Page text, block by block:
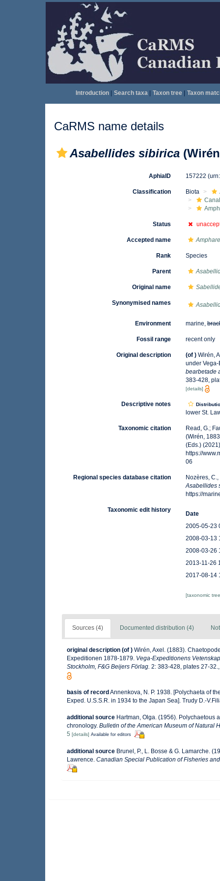
Introduction| Search taxa| Taxon tree| Taxon
CaRMS name details
Asabellides sibirica
AphiaID 157222
Classification Biota
Status
Accepted name
Rank Species
Parent
Original name
Synonymised names
Environment marine,
Fossil range recent only
Original description (of ) Wirén,
under
bearbetade
383-428,
[details]
Descriptive notes
lower St.
Taxonomic citation
Read, G.;
(Wirén,
(Eds.)
https://
06
Regional species database citation
Nozères,
Asabellides
https://
Taxonomic edit history
Date
2005-05-23
2008-03-13
2008-03-26
2013-11-26
2017-08-14
[taxonomic
Sources (4) Documented distribution (4)
original description (of ) Wirén, Axel. (1883).
Expeditionen 1878-1879. Vega-Expeditionens
Stockholm, F&G Beijers Förlag. 2: 383-428, plates 27-32.
basis of recordAnnenkova, N. P. 1938. [Polychaeta of
Exped. U.S.S.R. in 1934 to the Japan Sea]. Trudy D.-
additional source Hartman, Olga. (1956). Polychaetous
chronology. Bulletin of the American Museum of Natural
5 [details] Available for editors
additional source Brunel, P., L. Bosse & G. Lamarche.
Lawrence. Canadian Special Publication of Fisheries